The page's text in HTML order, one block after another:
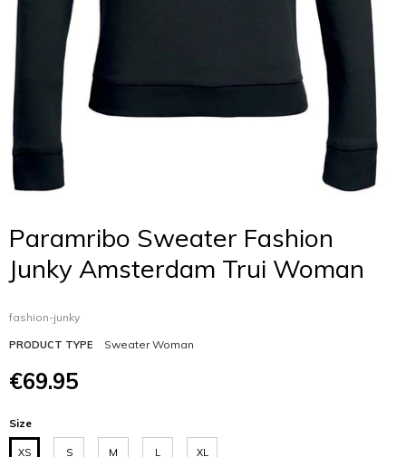
Paramribo Sweater Fashion
Junky Amsterdam Trui Woman
fashion-junky
PRODUCT TYPE Sweater Woman
€69.95
Size
XS S M L XL